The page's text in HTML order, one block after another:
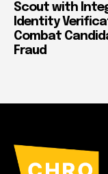
Scout with
Identity
Combat
Fraud